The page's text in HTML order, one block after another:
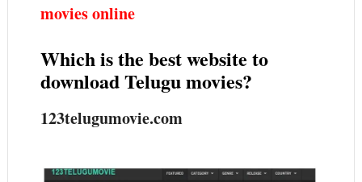
movies online
Which is the best website to
download Telugu movies?
123telugumovie.com